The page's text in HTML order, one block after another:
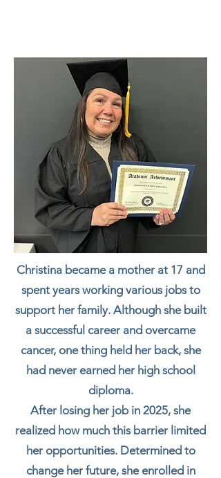
Christina became a mother at 17 and
spent years working various jobs to
support her family. Although she built
a successful career and overcame
cancer, one thing held her back, she
had never earned her high school
diploma.
After losing her job in 2025, she
realized how much this barrier limited
her opportunities. Determined to
change her future, she enrolled in